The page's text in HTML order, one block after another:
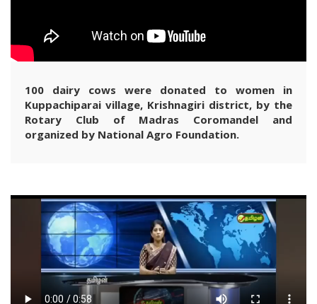
100 dairy cows were donated to women in
Kuppachiparai village, Krishnagiri district, by the
Rotary Club of Madras Coromandel and
organized by National Agro Foundation.